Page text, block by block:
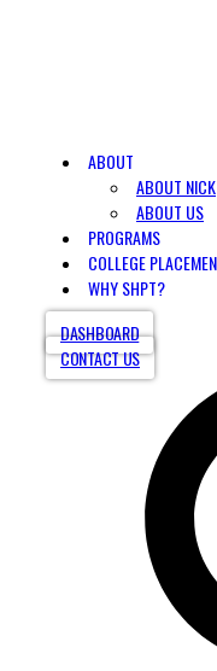
ABOUT
ABOUT NICK
ABOUT US
PROGRAMS
COLLEGE
WHY SHPT?
DASHBOARD
CONTACT US